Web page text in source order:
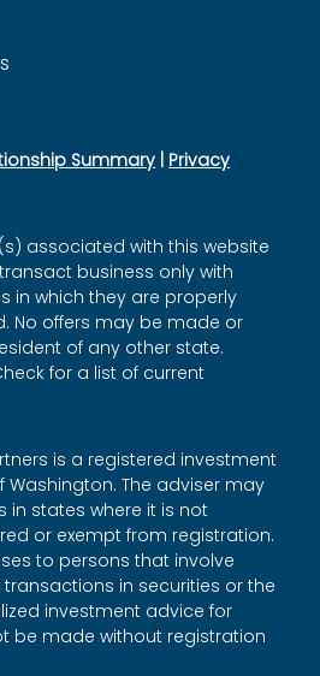
Summary Privacy
associated with this website
business only with
in which they are properly
No offers may be made or
of any other state.
for a list of current
is a registered investment
Washington. The adviser may
in states where it is not
or exempt from registration.
to persons that involve
in securities or the
investment advice for
be made without registration